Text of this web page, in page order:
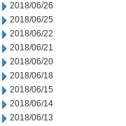
2018/06/26
2018/06/25
2018/06/22
2018/06/21
2018/06/20
2018/06/18
2018/06/15
2018/06/14
2018/06/13